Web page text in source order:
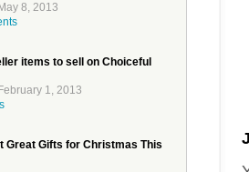
8, 2013
items to sell on Choiceful
1, 2013
Great Gifts for Christmas This